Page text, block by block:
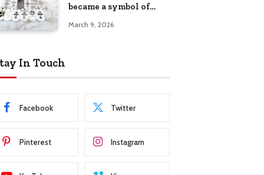
became a symbol of
March 9, 2026
In Touch
Facebook Twitter
Pinterest Instagram